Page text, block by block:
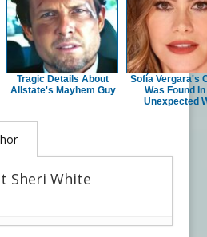
Tragic Details About
Allstate's Mayhem Guy
Sofía Vergara's
Was Found
Unexpected
Sheri White